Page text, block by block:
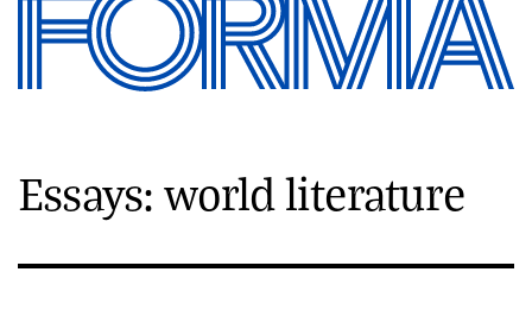
Essays: world literature